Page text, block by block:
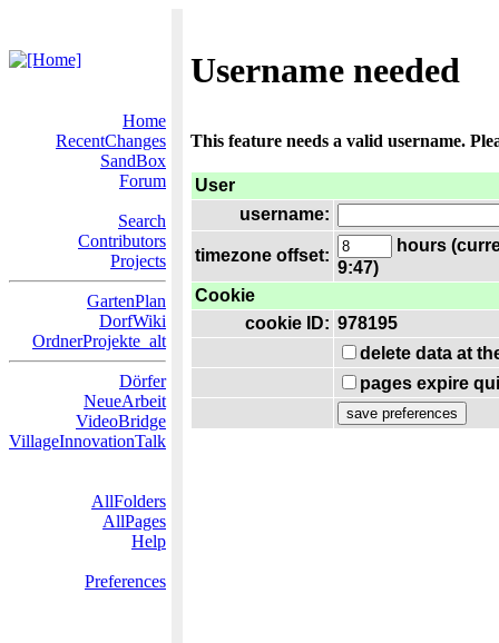
Username needed
Home
RecentChanges
SandBox
Forum
Search
Contributors
Projects
GartenPlan
DorfWiki
OrdnerProjekte_alt
Dörfer
NeueArbeit
VideoBridge
VillageInnovationTalk
AllFolders
AllPages
Help
Preferences
This feature needs a valid username.
User
username:
timezone offset:
hours
9:47)
Cookie
cookie ID: 978195
delete data at
pages expire